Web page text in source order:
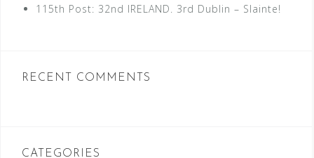
115th Post: 32nd IRELAND. 3rd Dublin – Slainte!
RECENT COMMENTS
CATEGORIES